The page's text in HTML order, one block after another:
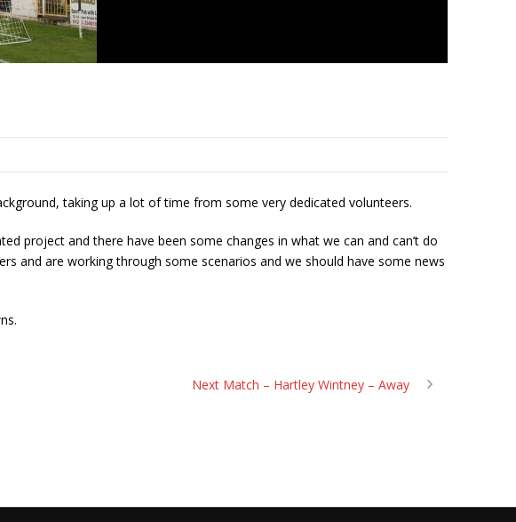
taking up a lot of time from some very dedicated volunteers.
project and there have been some changes in what we can and can’t do
and are working through some scenarios and we should have some news
Next Match – Hartley Wintney – Away